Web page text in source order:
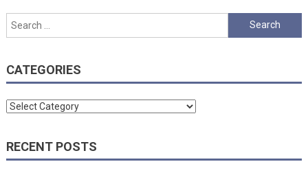
Search
for:
CATEGORIES
Categories
RECENT POSTS